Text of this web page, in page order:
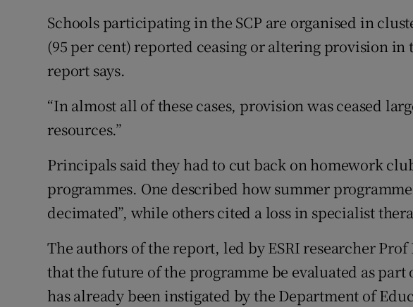
Schools participating in the SCP are organised in
(95 per cent) reported ceasing or altering provision in
report says.
“In almost all of these cases, provision was ceased
resources.”
Principals said they had to cut back on homework
programmes. One described how summer
decimated”, while others cited a loss in specialist
The authors of the report, led by ESRI researcher
that the future of the programme be evaluated as part
has already been instigated by the Department of